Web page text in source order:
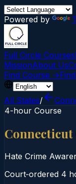
Powered by
Full Circle Courses
MissionAbout Us
Find Course →
All States/
4-hour Course
Hate Crime
Court‑ordered 4